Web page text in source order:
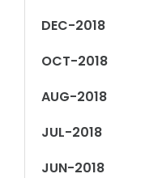
DEC-2018
OCT-2018
AUG-2018
JUL-2018
JUN-2018